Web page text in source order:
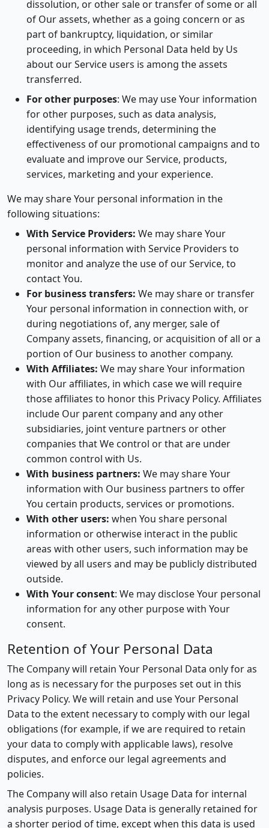
dissolution, or other sale or transfer of some or all
of Our assets, whether as a going concern or as
part of bankruptcy, liquidation, or similar
proceeding, in which Personal Data held by Us
about our Service users is among the assets
transferred.
For other purposes: We may use Your information
for other purposes, such as data analysis,
identifying usage trends, determining the
effectiveness of our promotional campaigns and to
evaluate and improve our Service, products,
services, marketing and your experience.
We may share Your personal information in the
following situations:
With Service Providers: We may share Your
personal information with Service Providers to
monitor and analyze the use of our Service, to
contact You.
For business transfers: We may share or transfer
Your personal information in connection with, or
during negotiations of, any merger, sale of
Company assets, financing, or acquisition of all or a
portion of Our business to another company.
With Affiliates: We may share Your information
with Our affiliates, in which case we will require
those affiliates to honor this Privacy Policy. Affiliates
include Our parent company and any other
subsidiaries, joint venture partners or other
companies that We control or that are under
common control with Us.
With business partners: We may share Your
information with Our business partners to offer
You certain products, services or promotions.
With other users: when You share personal
information or otherwise interact in the public
areas with other users, such information may be
viewed by all users and may be publicly distributed
outside.
With Your consent: We may disclose Your personal
information for any other purpose with Your
consent.
Retention of Your Personal Data
The Company will retain Your Personal Data only for as
long as is necessary for the purposes set out in this
Privacy Policy. We will retain and use Your Personal
Data to the extent necessary to comply with our legal
obligations (for example, if we are required to retain
your data to comply with applicable laws), resolve
disputes, and enforce our legal agreements and
policies.
The Company will also retain Usage Data for internal
analysis purposes. Usage Data is generally retained for
a shorter period of time, except when this data is used